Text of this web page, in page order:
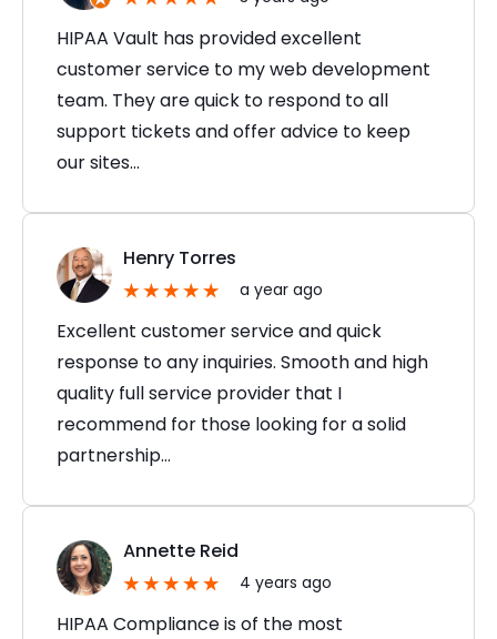
HIPAA Vault has provided excellent
customer service to my web development
team. They are quick to respond to all
support tickets and offer advice to keep
our sites…
Henry Torres
a year ago
Excellent customer service and quick
response to any inquiries. Smooth and high
quality full service provider that I
recommend for those looking for a solid
partnership…
Annette Reid
4 years ago
HIPAA Compliance is of the most